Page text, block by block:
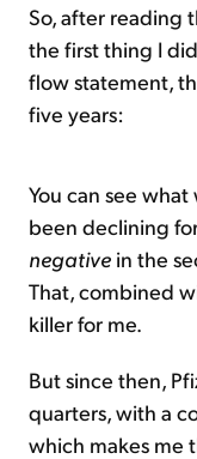
So, after reading
the first thing I
flow statement,
five years:
You can see
been declining
negative in the
That, combined
killer for me.
But since then,
quarters, with a
which makes me